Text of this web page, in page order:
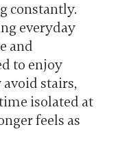
constantly.
everyday
and
to enjoy
stairs,
isolated at
feels as